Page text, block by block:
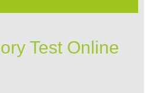
Test Online